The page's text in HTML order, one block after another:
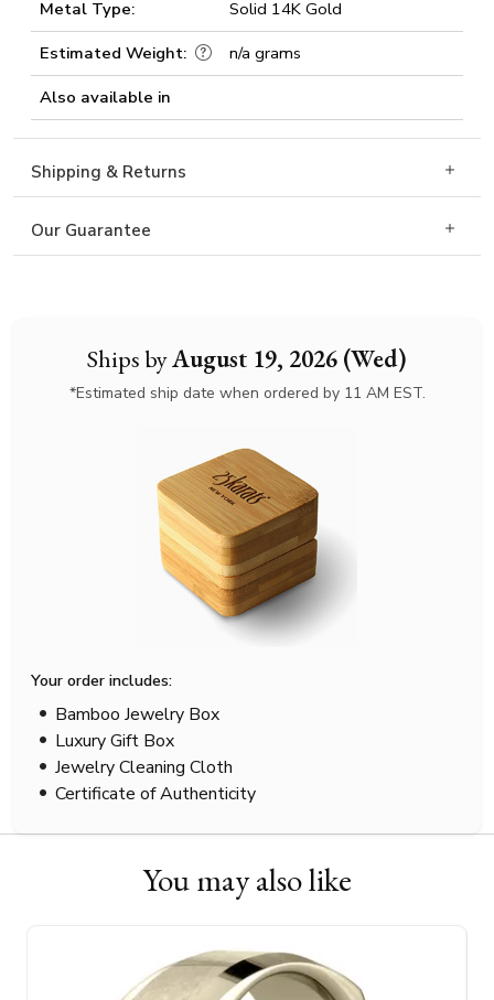
Ships byAugust 19, 2026 (Wed)
*Estimated ship date when ordered by 11 AM EST.
Your order includes:
Bamboo Jewelry Box
Luxury Gift Box
Jewelry Cleaning Cloth
Certificate of Authenticity
Metal Type:
Solid 14K Gold
Estimated Weight:
n/a grams
Also available in
Shipping & Returns
Our Guarantee
You may also like